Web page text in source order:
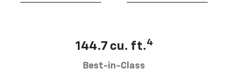
144.7 cu. ft.4
Best-in-Class